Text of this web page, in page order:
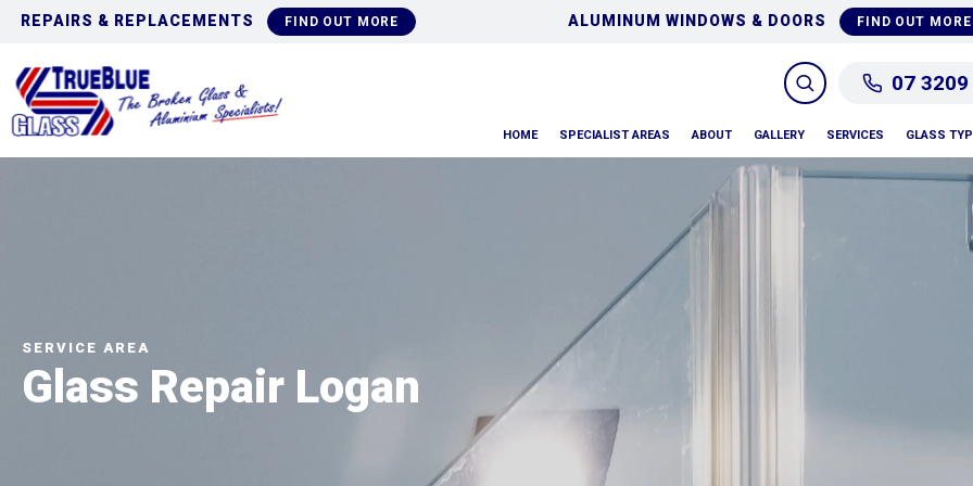
MORE COMMERCIAL GLAZING FIND OUT MORE GLASS REPAIRS &
07
HOME SPECIALIST AREAS ABOUT GALLERY SERVICES GLASS
SERVICE AREA
Glass Repair Logan